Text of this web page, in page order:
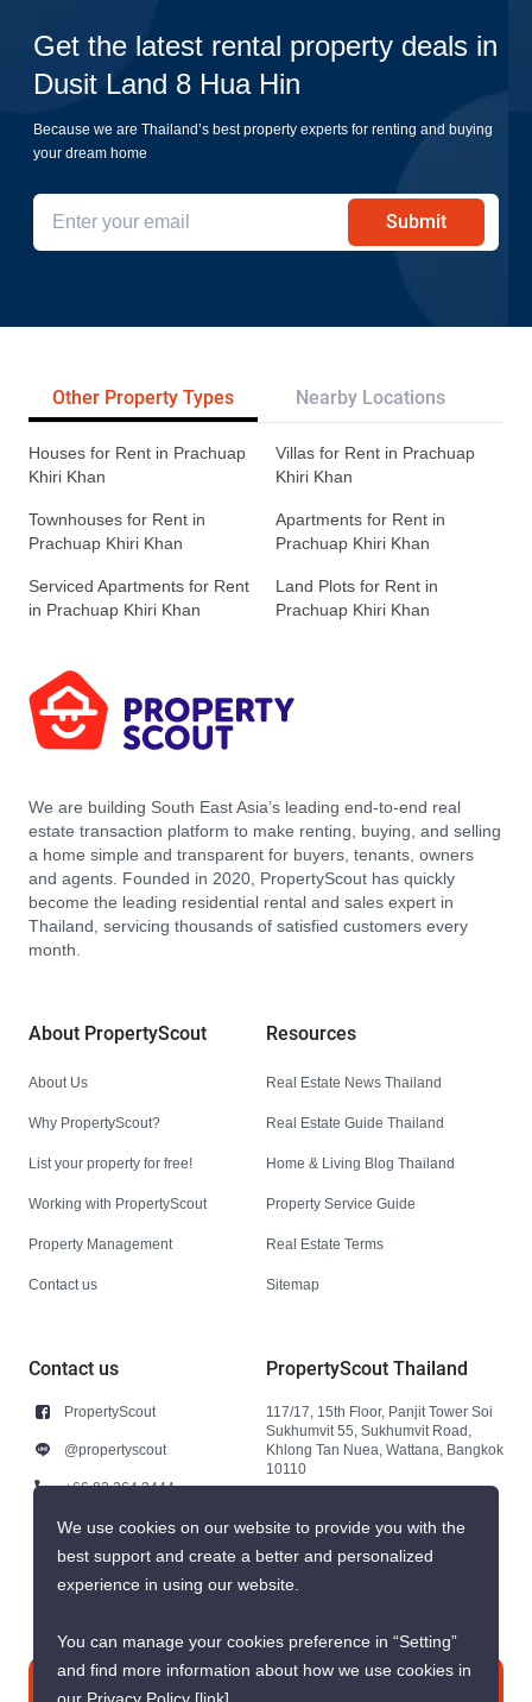
Get the latest rental property deals in
Dusit Land 8 Hua Hin
Because we are Thailand’s best property experts for renting and buying
your dream home
Submit
Other Property Types Nearby Locations
Houses for Rent in Prachuap
Khiri Khan
Villas for Rent in Prachuap
Khiri Khan
Townhouses for Rent in
Prachuap Khiri Khan
Apartments for Rent in
Prachuap Khiri Khan
Serviced Apartments for Rent
in Prachuap Khiri Khan
Land Plots for Rent in
Prachuap Khiri Khan
We are building South East Asia’s leading end-to-end real
estate transaction platform to make renting, buying, and selling
a home simple and transparent for buyers, tenants, owners
and agents. Founded in 2020, PropertyScout has quickly
become the leading residential rental and sales expert in
Thailand, servicing thousands of satisfied customers every
month.
About PropertyScout
About Us
Why PropertyScout?
List your property for free!
Working with PropertyScout
Property Management
Contact us
Resources
Real Estate News Thailand
Real Estate Guide Thailand
Home & Living Blog Thailand
Property Service Guide
Real Estate Terms
Sitemap
Contact us
PropertyScout
@propertyscout
+66 92 264 3444
+66 92 264 3444
contact@propertyscout.co.th
PropertyScout Thailand
117/17, 15th Floor, Panjit Tower Soi
Sukhumvit 55, Sukhumvit Road,
Khlong Tan Nuea, Wattana, Bangkok
10110
We use cookies on our website to provide you with the
best support and create a better and personalized
experience in using our website.
You can manage your cookies preference in “Setting”
and find more information about how we use cookies in